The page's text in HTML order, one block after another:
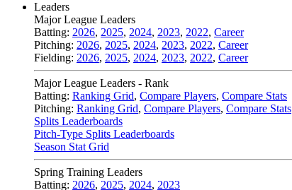
Leaders
Major League Leaders
Batting: 2026, 2025, 2024, 2023, 2022, Career
Pitching: 2026, 2025, 2024, 2023, 2022, Career
Fielding: 2026, 2025, 2024, 2023, 2022, Career
Major League Leaders - Rank
Batting: Ranking Grid, Compare Players, Compare Stats
Pitching: Ranking Grid, Compare Players, Compare Stats
Splits Leaderboards
Pitch-Type Splits Leaderboards
Season Stat Grid
Spring Training Leaders
Batting: 2026, 2025, 2024, 2023